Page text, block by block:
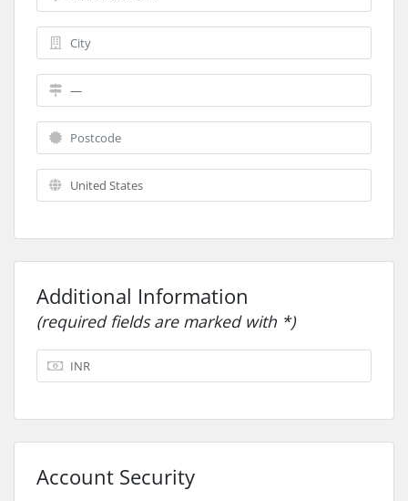
Additional Information
(required fields are marked with *)
Account Security